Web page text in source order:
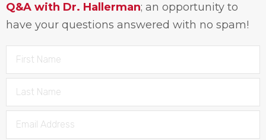
Q&A with Dr. Hallerman; an opportunity to
have your questions answered with no spam!